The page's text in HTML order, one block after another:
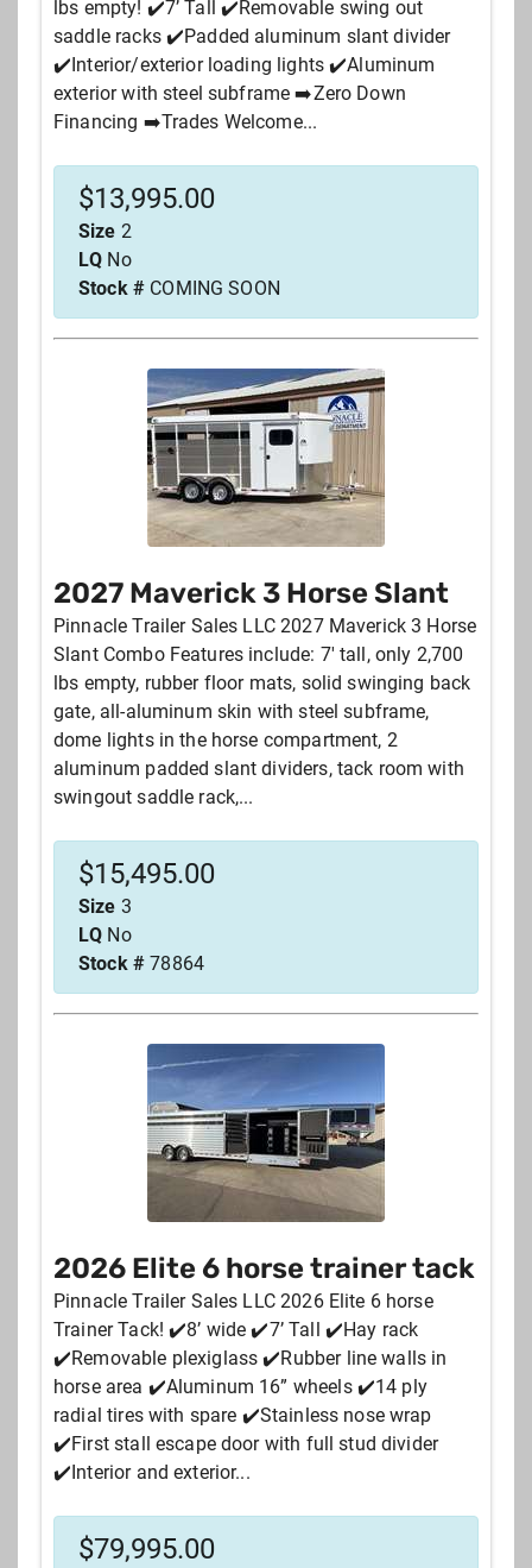
lbs empty! ✔️7’ Tall ✔️Removable swing out
saddle racks ✔️Padded aluminum slant divider
✔️Interior/exterior loading lights ✔️Aluminum
exterior with steel subframe ➡️Zero Down
Financing ➡️Trades Welcome...
$13,995.00
Size 2
LQ No
Stock # COMING SOON
2027 Maverick 3 Horse Slant
Pinnacle Trailer Sales LLC 2027 Maverick 3 Horse
Slant Combo Features include: 7' tall, only 2,700
lbs empty, rubber floor mats, solid swinging back
gate, all-aluminum skin with steel subframe,
dome lights in the horse compartment, 2
aluminum padded slant dividers, tack room with
swingout saddle rack,...
$15,495.00
Size 3
LQ No
Stock # 78864
2026 Elite 6 horse trainer tack
Pinnacle Trailer Sales LLC 2026 Elite 6 horse
Trainer Tack! ✔️8’ wide ✔️7’ Tall ✔️Hay rack
✔️Removable plexiglass ✔️Rubber line walls in
horse area ✔️Aluminum 16” wheels ✔️14 ply
radial tires with spare ✔️Stainless nose wrap
✔️First stall escape door with full stud divider
✔️Interior and exterior...
$79,995.00